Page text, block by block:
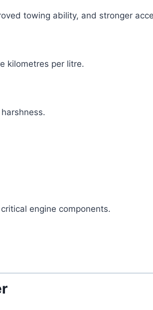
towing ability, and stronger
kilometres per litre.
engine components.